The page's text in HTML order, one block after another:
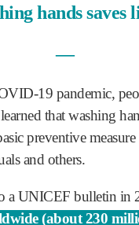
hands saves
―
19 pandemic,
that washing
preventive
and others.
a UNICEF bulletin in
(about 230